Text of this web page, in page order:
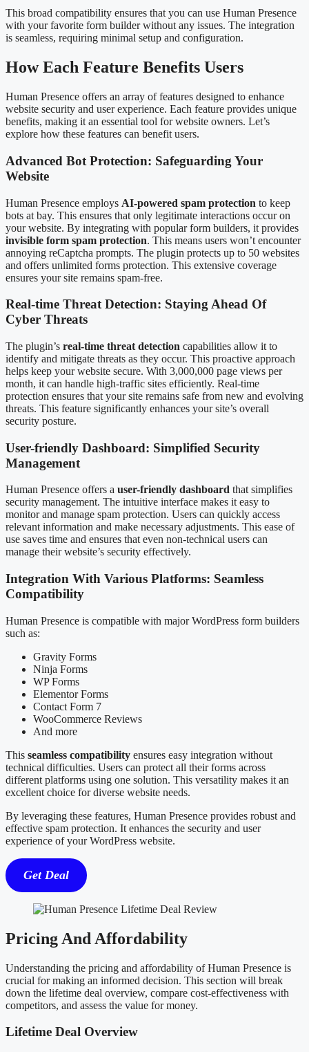
This broad compatibility ensures that you can use Human Presence
with your favorite form builder without any issues. The integration
is seamless, requiring minimal setup and configuration.
How Each Feature Benefits Users
Human Presence offers an array of features designed to enhance
website security and user experience. Each feature provides unique
benefits, making it an essential tool for website owners. Let’s
explore how these features can benefit users.
Advanced Bot Protection: Safeguarding Your
Website
Human Presence employs AI-powered spam protection to keep
bots at bay. This ensures that only legitimate interactions occur on
your website. By integrating with popular form builders, it provides
invisible form spam protection. This means users won’t encounter
annoying reCaptcha prompts. The plugin protects up to 50 websites
and offers unlimited forms protection. This extensive coverage
ensures your site remains spam-free.
Real-time Threat Detection: Staying Ahead Of
Cyber Threats
The plugin’s real-time threat detection capabilities allow it to
identify and mitigate threats as they occur. This proactive approach
helps keep your website secure. With 3,000,000 page views per
month, it can handle high-traffic sites efficiently. Real-time
protection ensures that your site remains safe from new and evolving
threats. This feature significantly enhances your site’s overall
security posture.
User-friendly Dashboard: Simplified Security
Management
Human Presence offers a user-friendly dashboard that simplifies
security management. The intuitive interface makes it easy to
monitor and manage spam protection. Users can quickly access
relevant information and make necessary adjustments. This ease of
use saves time and ensures that even non-technical users can
manage their website’s security effectively.
Integration With Various Platforms: Seamless
Compatibility
Human Presence is compatible with major WordPress form builders
such as:
Gravity Forms
Ninja Forms
WP Forms
Elementor Forms
Contact Form 7
WooCommerce Reviews
And more
This seamless compatibility ensures easy integration without
technical difficulties. Users can protect all their forms across
different platforms using one solution. This versatility makes it an
excellent choice for diverse website needs.
By leveraging these features, Human Presence provides robust and
effective spam protection. It enhances the security and user
experience of your WordPress website.
Get Deal
Pricing And Affordability
Understanding the pricing and affordability of Human Presence is
crucial for making an informed decision. This section will break
down the lifetime deal overview, compare cost-effectiveness with
competitors, and assess the value for money.
Lifetime Deal Overview